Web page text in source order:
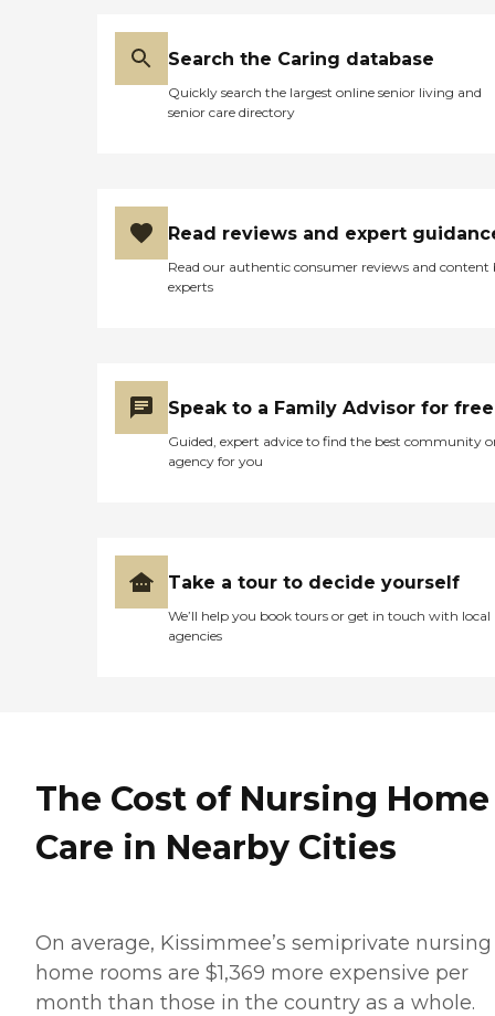
Search the Caring database
Quickly search the largest online senior living and
senior care directory
Read reviews and expert
Read our authentic consumer reviews and content
experts
Speak to a Family Advisor for free
Guided, expert advice to find the best community
agency for you
Take a tour to decide yourself
We’ll help you book tours or get in touch with local
agencies
The Cost of Nursing Home
Care in Nearby Cities
On average, Kissimmee’s semiprivate nursing
home rooms are $1,369 more expensive per
month than those in the country as a whole.